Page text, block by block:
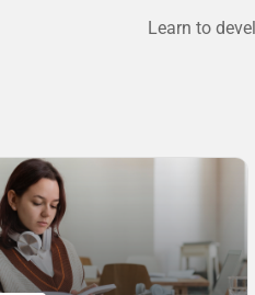
Learn to